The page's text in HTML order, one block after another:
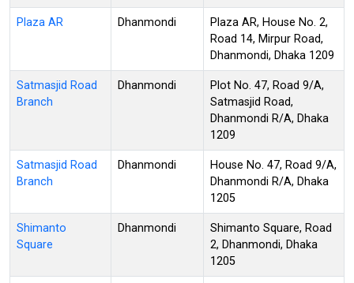
Plaza AR Dhanmondi
Plaza AR, House No. 2,
Road 14, Mirpur Road,
Dhanmondi, Dhaka 1209
Satmasjid Road
Branch
Dhanmondi
Plot No. 47, Road 9/A,
Satmasjid Road,
Dhanmondi R/A, Dhaka
1209
Satmasjid Road
Branch
Dhanmondi
House No. 47, Road 9/A,
Dhanmondi R/A, Dhaka
1205
Shimanto
Square
Dhanmondi
Shimanto Square, Road
2, Dhanmondi, Dhaka
1205